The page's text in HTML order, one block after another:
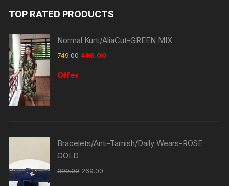
TOP RATED PRODUCTS
Normal Kurti/AliaCut-GREEN MIX
749.00 499.00
Offer
Bracelets/Anti-Tarnish/Daily Wears-ROSE
GOLD
399.00 269.00